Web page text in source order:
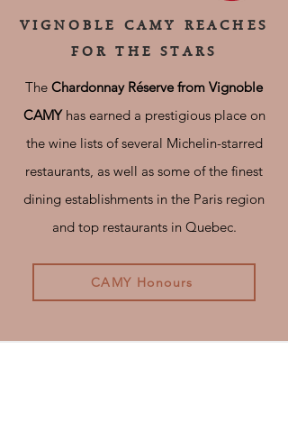
VIGNOBLE CAMY REACHES
FOR THE STARS
The Chardonnay Réserve from Vignoble
CAMYhas earned a prestigious place on
the wine lists of several Michelin-starred
restaurants, as well as some of the finest
dining establishments in the Paris region
and top restaurants in Quebec.
CAMY Honours